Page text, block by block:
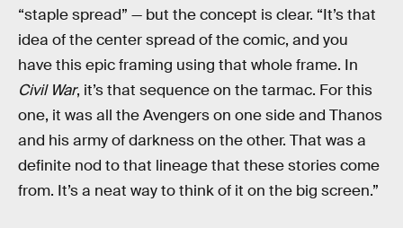
“staple spread” — but the concept is clear. “It’s that
idea of the center spread of the comic, and you
have this epic framing using that whole frame. In
Civil War, it’s that sequence on the tarmac. For this
one, it was all the Avengers on one side and Thanos
and his army of darkness on the other. That was a
definite nod to that lineage that these stories come
from. It’s a neat way to think of it on the big screen.”